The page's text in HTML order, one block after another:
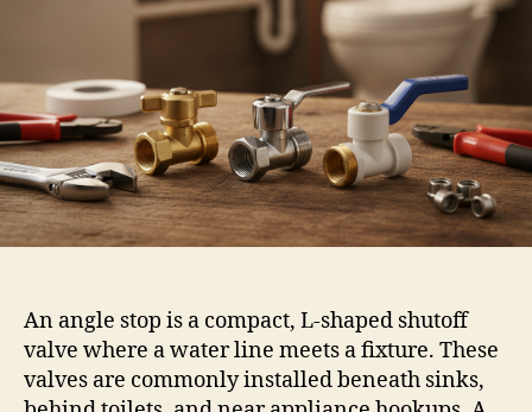
An angle stop is a compact, L-shaped shutoff
valve where a water line meets a fixture. These
valves are commonly installed beneath sinks,